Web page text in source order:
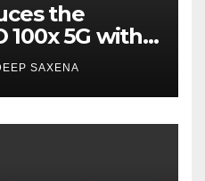
the
100x 5G with
SAXENA